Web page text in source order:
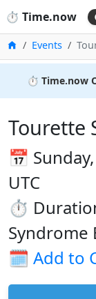
⏱️ Time.now
HomeEvents
⏱️ Time.now
Tourette
📅
UTC
⏱️
Syndrome
🗓️ Add to